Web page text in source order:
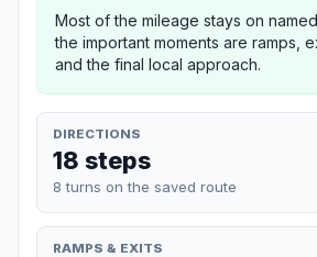
Most of the mileage stays on
the important moments are ramps,
and the final local approach.
DIRECTIONS
18 steps
8 turns on the saved route
RAMPS & EXITS